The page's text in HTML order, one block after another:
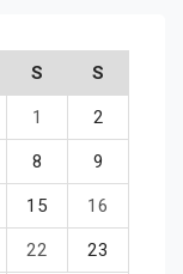
S S
1 2
8 9
15 16
22 23